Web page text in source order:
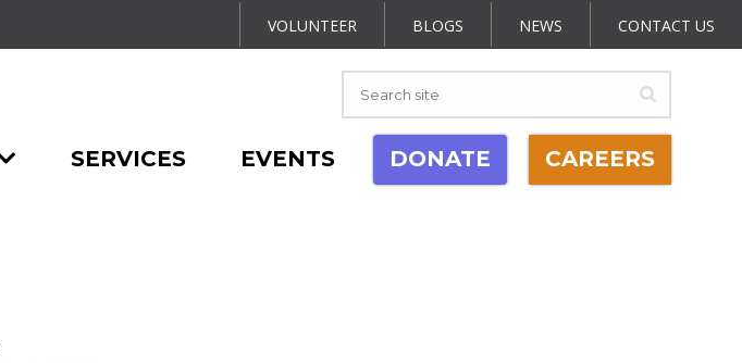
VOLUNTEER BLOGS NEWS CONTACT US
SERVICES EVENTS DONATE CAREERS